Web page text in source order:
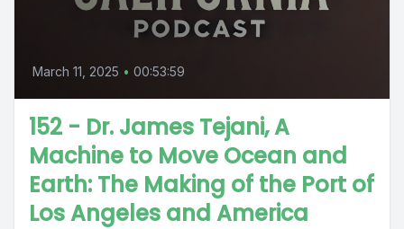
March 11, 2025 • 00:53:59
152 - Dr. James Tejani, A
Machine to Move Ocean and
Earth: The Making of the Port of
Los Angeles and America